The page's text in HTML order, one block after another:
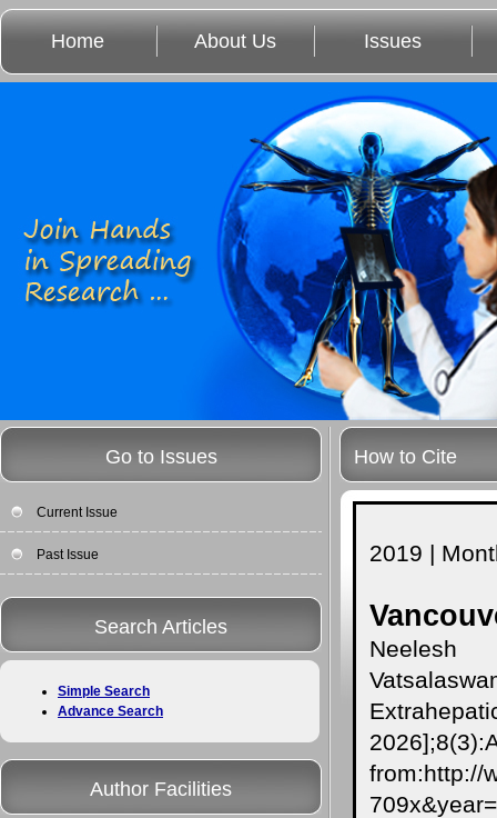
Home About Us Issues
Go to Issues
Current Issue
Past Issue
Search Articles
Simple Search
Advance Search
Author Facilities
How to Cite
2019 |
from:http://